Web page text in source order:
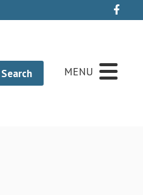
Search MENU